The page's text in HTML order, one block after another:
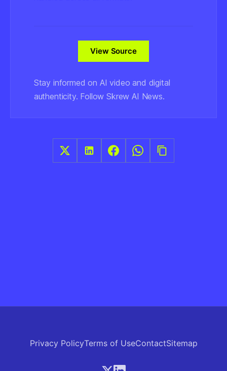
View Source
Stay informed on AI video and digital
authenticity. Follow Skrew AI News.
Privacy PolicyTerms of UseContactSitemap